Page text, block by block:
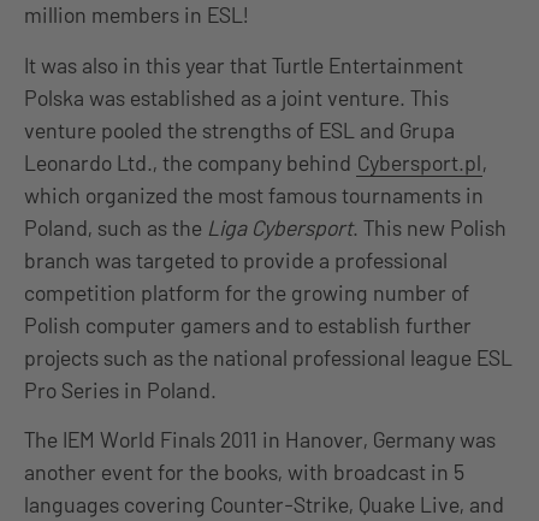
million members in ESL!
It was also in this year that Turtle Entertainment
Polska was established as a joint venture. This
venture pooled the strengths of ESL and Grupa
Leonardo Ltd., the company behind Cybersport.pl,
which organized the most famous tournaments in
Poland, such as the Liga Cybersport. This new Polish
branch was targeted to provide a professional
competition platform for the growing number of
Polish computer gamers and to establish further
projects such as the national professional league ESL
Pro Series in Poland.
The IEM World Finals 2011 in Hanover, Germany was
another event for the books, with broadcast in 5
languages covering Counter-Strike, Quake Live, and